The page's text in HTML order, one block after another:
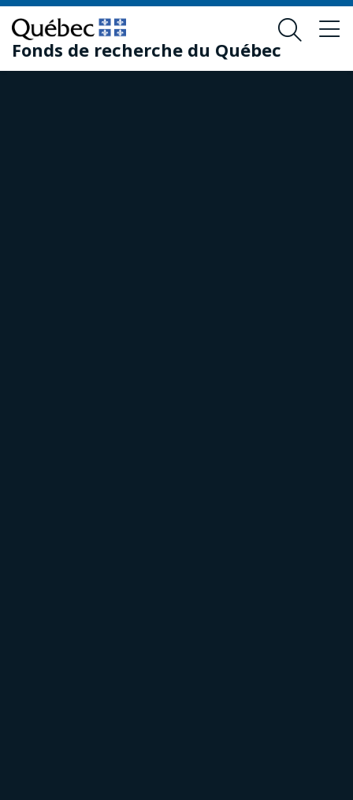
Skip
to
main
content
Skip
to
footer
Fonds de recherche du Québec